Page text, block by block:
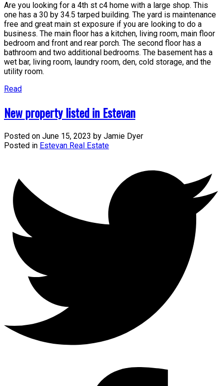
Are you looking for a 4th st c4 home with a large shop. This
one has a 30 by 34.5 tarped building. The yard is maintenance
free and great main st exposure if you are looking to do a
business. The main floor has a kitchen, living room, main floor
bedroom and front and rear porch. The second floor has a
bathroom and two additional bedrooms. The basement has a
wet bar, living room, laundry room, den, cold storage, and the
utility room.
Read
New property listed in Estevan
Posted on June 15, 2023 by Jamie Dyer
Posted in Estevan Real Estate